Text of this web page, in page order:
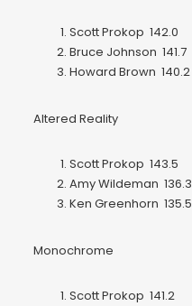
Scott Prokop 142.0
Bruce Johnson 141.7
Howard Brown 140.2
Altered Reality
Scott Prokop 143.5
Amy Wildeman 136.3
Ken Greenhorn 135.5
Monochrome
Scott Prokop 141.2